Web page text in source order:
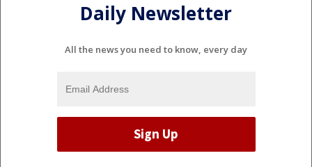
Daily Newsletter
All the news you need to know, every day